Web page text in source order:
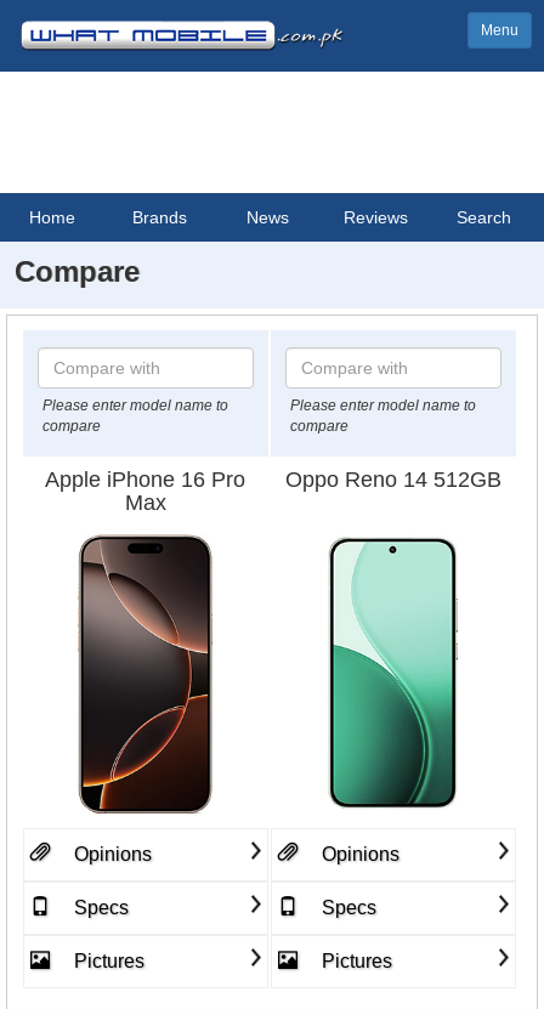
Menu
Home Brands News Reviews Search
Compare
Please enter model name to
compare
Please enter model name to
compare
Apple iPhone 16 Pro
Max
Oppo Reno 14 512GB
Opinions
Specs
Pictures
Opinions
Specs
Pictures